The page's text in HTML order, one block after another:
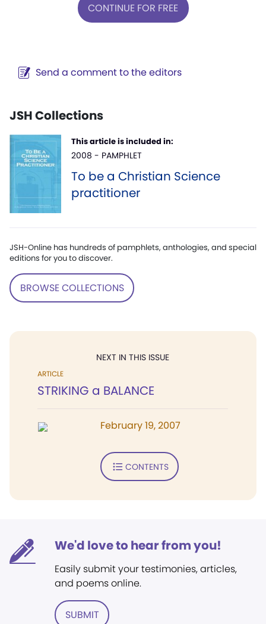
CONTINUE FOR FREE
Send a comment to the editors
JSH Collections
This article is included in:
2008 - PAMPHLET
To be a Christian Science
practitioner
JSH-Online has hundreds of pamphlets, anthologies, and special
editions for you to discover.
BROWSE COLLECTIONS
NEXT IN THIS ISSUE
ARTICLE
STRIKING a BALANCE
February 19, 2007
CONTENTS
We'd love to hear from you!
Easily submit your testimonies, articles,
and poems online.
SUBMIT